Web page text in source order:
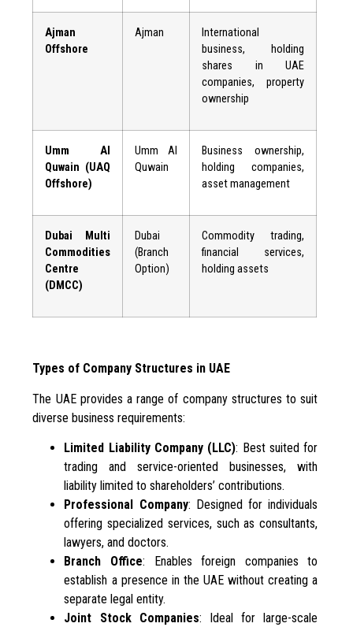
Ajman
Offshore
Ajman
International
business, holding
shares in UAE
companies, property
ownership
Umm Al
Quwain (UAQ
Offshore)
Umm Al
Quwain
Business ownership,
holding companies,
asset management
Dubai Multi
Commodities
Centre
(DMCC)
Dubai
(Branch
Option)
Commodity trading,
financial services,
holding assets
Types of Company Structures in UAE
The UAE provides a range of company structures to suit
diverse business requirements:
Limited Liability Company (LLC): Best suited for
trading and service-oriented businesses, with
liability limited to shareholders’ contributions.
Professional Company: Designed for individuals
offering specialized services, such as consultants,
lawyers, and doctors.
Branch Office: Enables foreign companies to
establish a presence in the UAE without creating a
separate legal entity.
Joint Stock Companies: Ideal for large-scale